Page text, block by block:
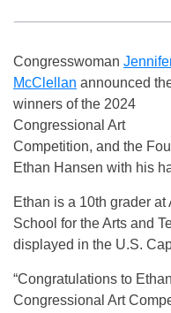
Congresswoman
McClellan announced
winners of the 2024
Congressional Art
Competition, and the
Ethan Hansen with his
Ethan is a 10th grader
School for the Arts and
displayed in the U.S.
“Congratulations to
Congressional Art